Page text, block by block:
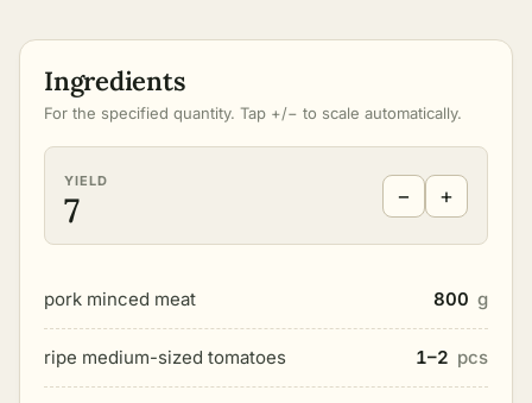
Ingredients
For the specified quantity. Tap +/− to scale automatically.
YIELD
7 − +
pork minced meat 800 g
ripe medium-sized tomatoes 1–2 pcs